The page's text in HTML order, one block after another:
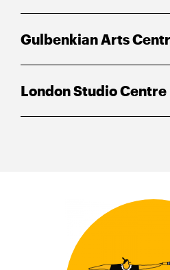
Gulbenkian Arts
London Studio Centre